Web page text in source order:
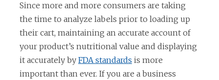
Since more and more consumers are taking
the time to analyze labels prior to loading up
their cart, maintaining an accurate account of
your product’s nutritional value and displaying
it accurately by FDA standards is more
important than ever. If you are a business